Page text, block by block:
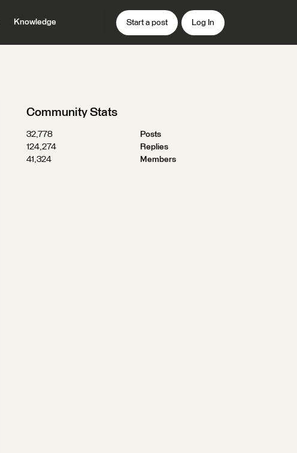
Knowledge Start a post Log In
Community Stats
32,778
Posts
124,274
Replies
41,324
Members